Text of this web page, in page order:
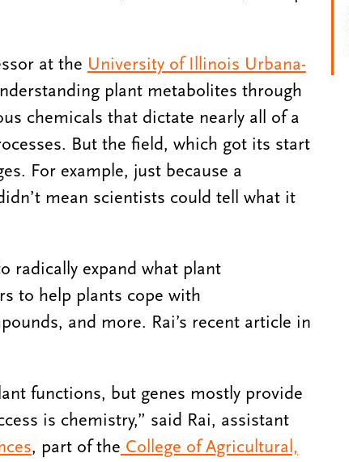
at the University of Illinois Urbana-
plant metabolites through
chemicals that dictate nearly all of a
But the field, which got its start
For example, just because a
mean scientists could tell what it
radically expand what plant
to help plants cope with
and more. Rai’s recent article in
functions, but genes mostly provide
is chemistry,” said Rai, assistant
, part of the College of Agricultural,